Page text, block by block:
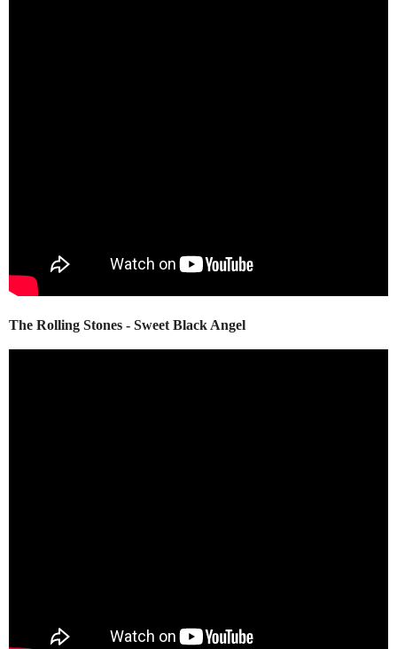
The Rolling Stones - Sweet Black Angel